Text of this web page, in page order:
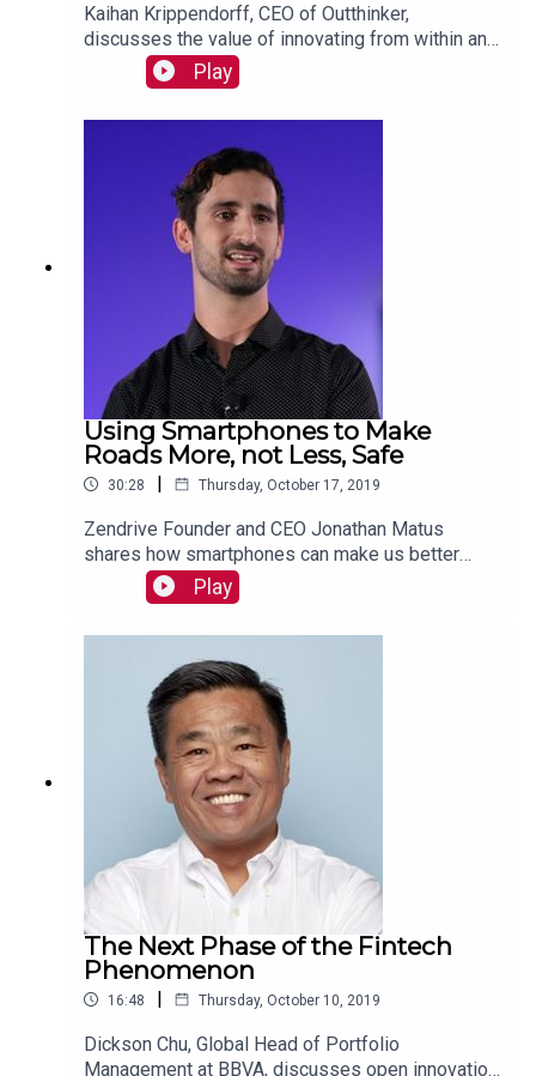
Kaihan Krippendorff, CEO of Outthinker,
discusses the value of innovating from within and
describes the traits that characterize internal
innovators. Read more:
Play
Using Smartphones to Make
Roads More, not Less, Safe
30:28 | Thursday, October 17, 2019
Zendrive Founder and CEO Jonathan Matus
shares how smartphones can make us better
drivers and how other stakeholders benefit from
Zendrive’s platform. Read more:
ndrive-jonathan-matus/
Play
The Next Phase of the Fintech
Phenomenon
16:48 | Thursday, October 10, 2019
Dickson Chu, Global Head of Portfolio
Management at BBVA, discusses open innovation